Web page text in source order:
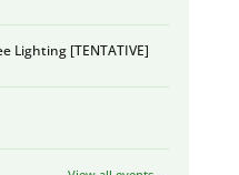
Lighting [TENTATIVE]